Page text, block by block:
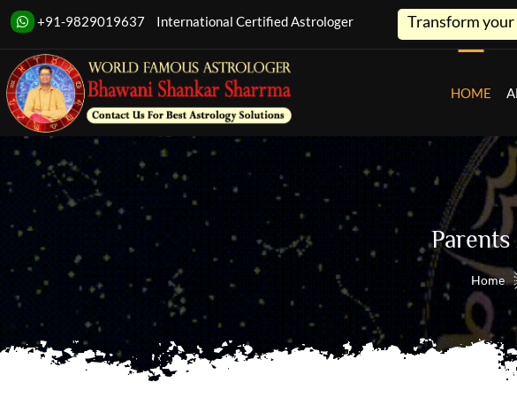
+91-9829019637 International Certified AstrologerTransform your life with the
HOME
Home